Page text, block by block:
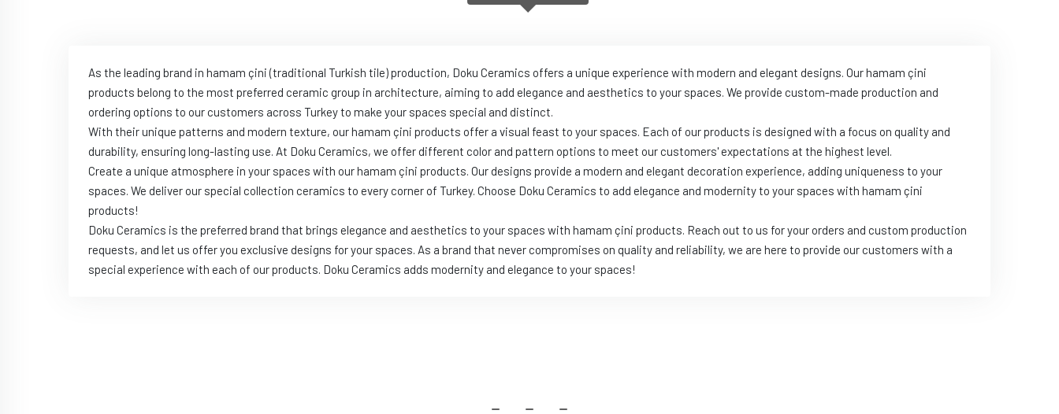
As the leading brand in hamam çini (traditional Turkish tile) production, Doku Ceramics offers a unique experience with modern and elegant designs. Our hamam çini
products belong to the most preferred ceramic group in architecture, aiming to add elegance and aesthetics to your spaces. We provide custom-made production and
ordering options to our customers across Turkey to make your spaces special and distinct.
With their unique patterns and modern texture, our hamam çini products offer a visual feast to your spaces. Each of our products is designed with a focus on quality and
durability, ensuring long-lasting use. At Doku Ceramics, we offer different color and pattern options to meet our customers' expectations at the highest level.
Create a unique atmosphere in your spaces with our hamam çini products. Our designs provide a modern and elegant decoration experience, adding uniqueness to your
spaces. We deliver our special collection ceramics to every corner of Turkey. Choose Doku Ceramics to add elegance and modernity to your spaces with hamam çini
products!
Doku Ceramics is the preferred brand that brings elegance and aesthetics to your spaces with hamam çini products. Reach out to us for your orders and custom production
requests, and let us offer you exclusive designs for your spaces. As a brand that never compromises on quality and reliability, we are here to provide our customers with a
special experience with each of our products. Doku Ceramics adds modernity and elegance to your spaces!